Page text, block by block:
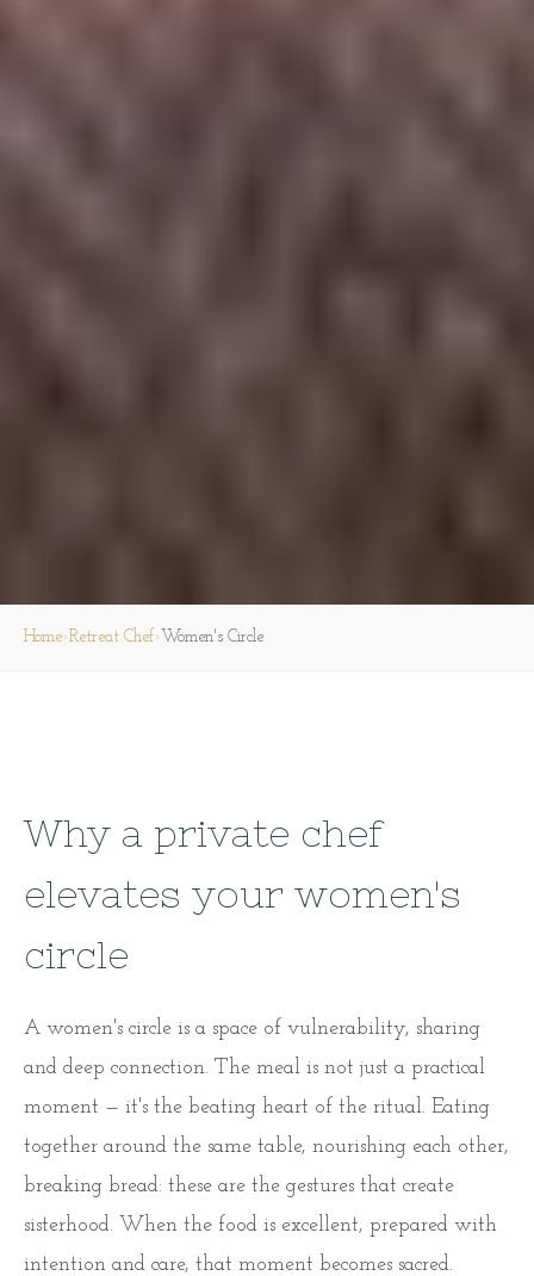
Home›Retreat Chef› Women's Circle
Why a private chef
elevates your women's
circle
A women's circle is a space of vulnerability, sharing
and deep connection. The meal is not just a practical
moment — it's the beating heart of the ritual. Eating
together around the same table, nourishing each other,
breaking bread: these are the gestures that create
sisterhood. When the food is excellent, prepared with
intention and care, that moment becomes sacred.